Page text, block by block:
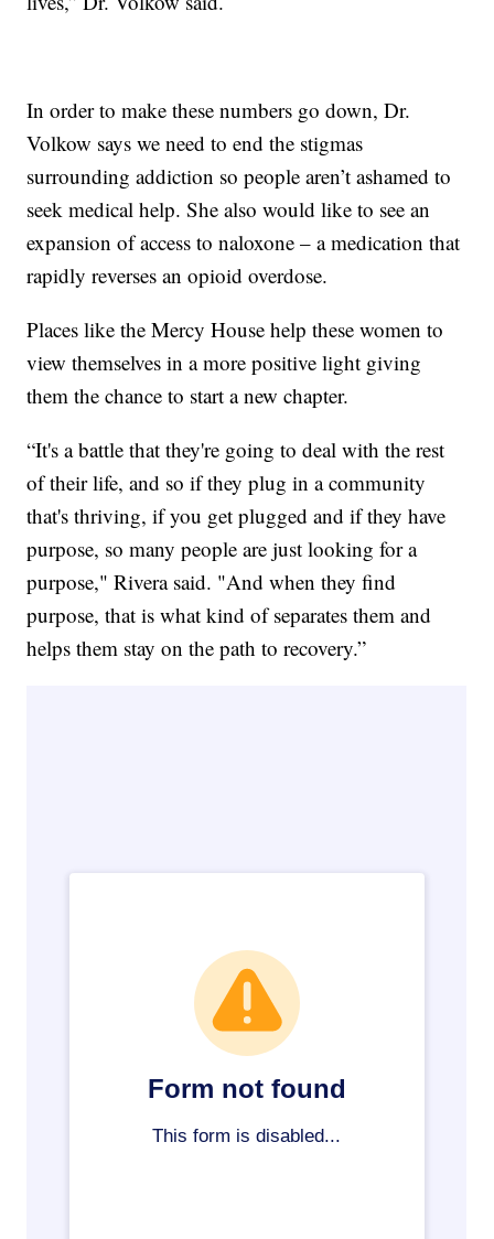
In order to make these numbers go down, Dr.
Volkow says we need to end the stigmas
surrounding addiction so people aren’t ashamed to
seek medical help. She also would like to see an
expansion of access to naloxone – a medication that
rapidly reverses an opioid overdose.
Places like the Mercy House help these women to
view themselves in a more positive light giving
them the chance to start a new chapter.
“It's a battle that they're going to deal with the rest
of their life, and so if they plug in a community
that's thriving, if you get plugged and if they have
purpose, so many people are just looking for a
purpose," Rivera said. "And when they find
purpose, that is what kind of separates them and
helps them stay on the path to recovery.”